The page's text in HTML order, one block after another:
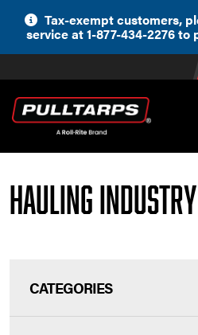
content
Tax-exempt customers,
service at 1-877-434-2276 to
Hauling
CATEGORIES